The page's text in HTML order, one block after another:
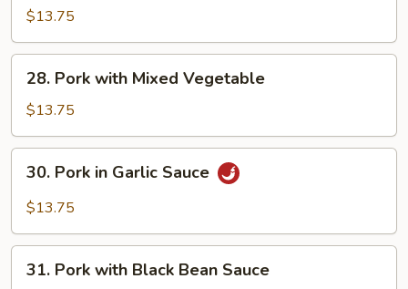
Pork
$13.75
Pork
with
Mixed
Vegetable
28. Pork with Mixed Vegetable
$13.75
Pork
Sauce
30. Pork in Garlic Sauce
$13.75
Pork
31. Pork with Black Bean Sauce